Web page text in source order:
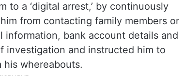
a ‘digital arrest,’ by continuously
from contacting family members or
bank account details and
investigation and instructed him to
whereabouts.